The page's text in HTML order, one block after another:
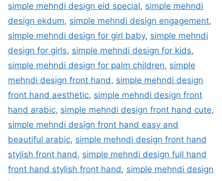
simple mehndi design eid special, simple mehndi
design ekdum, simple mehndi design engagement,
simple mehndi design for girl baby, simple mehndi
design for girls, simple mehndi design for kids,
simple mehndi design for palm children, simple
mehndi design front hand , simple mehndi design
front hand aesthetic, simple mehndi design front
hand arabic, simple mehndi design front hand cute,
simple mehndi design front hand easy and
beautiful arabic, simple mehndi design front hand
stylish front hand , simple mehndi design full hand
front hand stylish front hand , simple mehndi design